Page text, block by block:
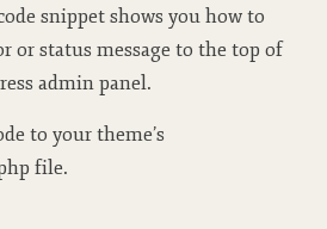
snippet shows you how to
or status message to the top of
admin panel.
to your theme’s
file.